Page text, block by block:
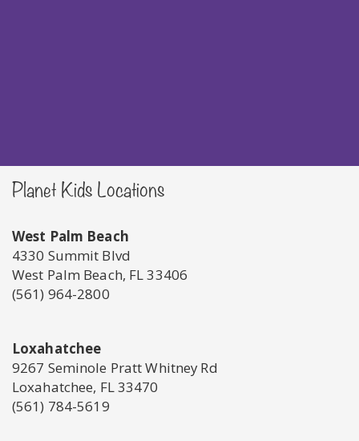
Planet Kids Locations
West Palm Beach
4330 Summit Blvd
West Palm Beach, FL 33406
(561) 964-2800
Loxahatchee
9267 Seminole Pratt Whitney Rd
Loxahatchee, FL 33470
(561) 784-5619